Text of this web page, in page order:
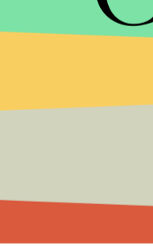
new Saudi
Trump ally,